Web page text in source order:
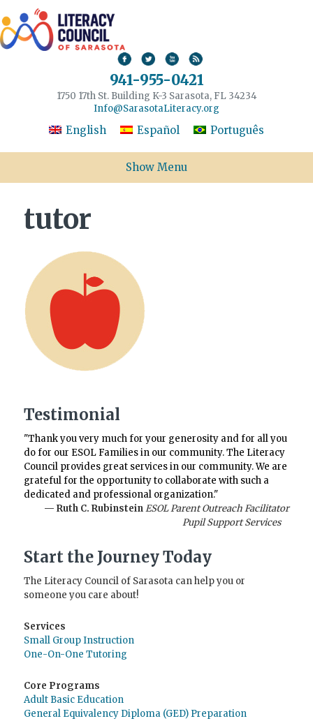
941-955-0421
1750 17th St. Building K-3 Sarasota, FL 34234
Info@SarasotaLiteracy.org
English Español Português
Show Menu
tutor
Testimonial
"Thank you very much for your generosity and for all you
do for our ESOL Families in our community. The Literacy
Council provides great services in our community. We are
grateful for the opportunity to collaborate with such a
dedicated and professional organization."
— Ruth C. RubinsteinESOL Parent Outreach Facilitator
Pupil Support Services
Start the Journey Today
The Literacy Council of Sarasota can help you or
someone you care about!
Services
Small Group Instruction
One-On-One Tutoring
Core Programs
Adult Basic Education
General Equivalency Diploma (GED) Preparation